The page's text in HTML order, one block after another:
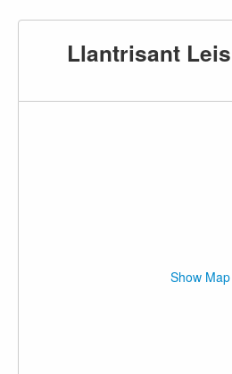
Llantrisant
Show Map